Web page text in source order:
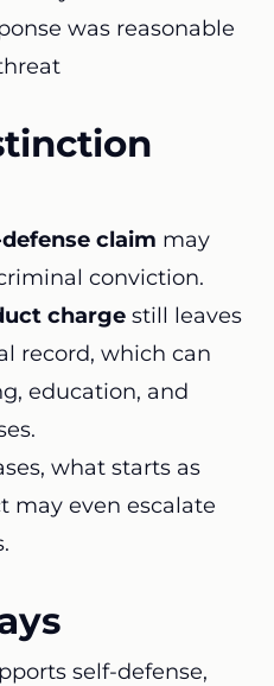
was reasonable
claim may
conviction.
chargestill leaves
record, which can
education, and
what starts as
may even escalate
self-defense,